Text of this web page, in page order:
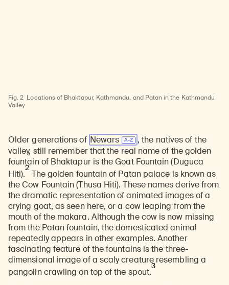
Fig. 2 Locations of Bhaktapur, Kathmandu, and Patan in the Kathmandu
Valley
Older generations of Newars
, the natives of the
valley, still remember that the real name of the golden
fountain of Bhaktapur is the Goat Fountain (Duguca
Hiti).
2
The golden fountain of Patan palace is known as
the Cow Fountain (Thusa Hiti). These names derive from
the dramatic representation of animated images of a
crying goat, as seen here, or a cow leaping from the
mouth of the makara. Although the cow is now missing
from the Patan fountain, the domesticated animal
repeatedly appears in other examples. Another
fascinating feature of the fountains is the three-
dimensional image of a scaly creature resembling a
pangolin crawling on top of the spout.
3